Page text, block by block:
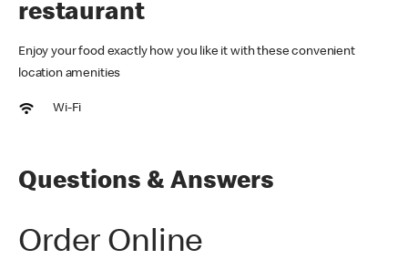
restaurant
Enjoy your food exactly how you like it with these convenient
location amenities
Wi-Fi
Questions & Answers
Order Online